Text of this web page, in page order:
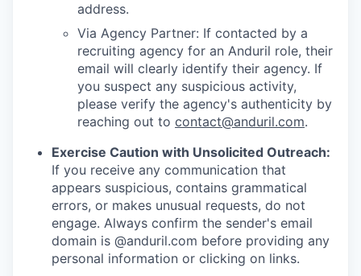
address.
Via Agency Partner: If contacted by a
recruiting agency for an Anduril role, their
email will clearly identify their agency. If
you suspect any suspicious activity,
please verify the agency's authenticity by
reaching out to contact@anduril.com.
Exercise Caution with Unsolicited Outreach:
If you receive any communication that
appears suspicious, contains grammatical
errors, or makes unusual requests, do not
engage. Always confirm the sender's email
domain is @anduril.com before providing any
personal information or clicking on links.